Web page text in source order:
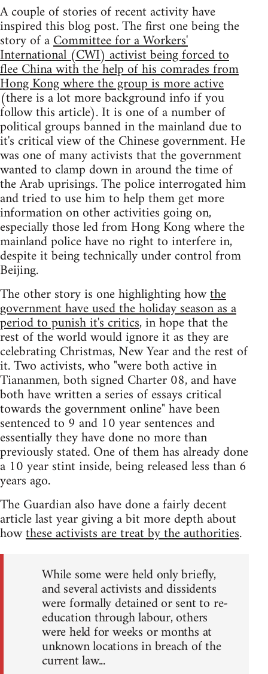
A couple of stories of recent activity have
inspired this blog post. The first one being the
story of aCommittee for a Workers'
International (CWI) activist being forced to
flee China with the help of his comrades from
Hong Kong where the group is more active
(there is a lot more background info if you
follow this article). It is one of a number of
political groups banned in the mainland due to
it's critical view of the Chinese government. He
was one of many activists that the government
wanted to clamp down in around the time of
the Arab uprisings. The police interrogated him
and tried to use him to help them get more
information on other activities going on,
especially those led from Hong Kong where the
mainland police have no right to interfere in,
despite it being technically under control from
Beijing.
The other story is one highlighting howthe
government have used the holiday season as a
period to punish it's critics, in hope that the
rest of the world would ignore it as they are
celebrating Christmas, New Year and the rest of
it. Two activists, who "were both active in
Tiananmen, both signed Charter 08, and have
both have written a series of essays critical
towards the government online" have been
sentenced to 9 and 10 year sentences and
essentially they have done no more than
previously stated. One of them has already done
a 10 year stint inside, being released less than 6
years ago.
The Guardian also have done a fairly decent
article last year giving a bit more depth about
howthese activists are treat by the authorities.
While some were held only briefly,
and several activists and dissidents
were formally detained or sent to re-
education through labour, others
were held for weeks or months at
unknown locations in breach of the
current law...